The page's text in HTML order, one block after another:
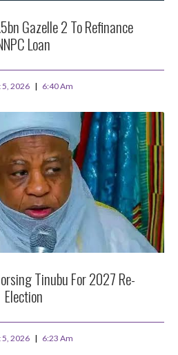
Gazelle 2 To Refinance
Loan
5, 2026 6:40 Am
Tinubu For 2027 Re-
Election
5, 2026 6:23 Am